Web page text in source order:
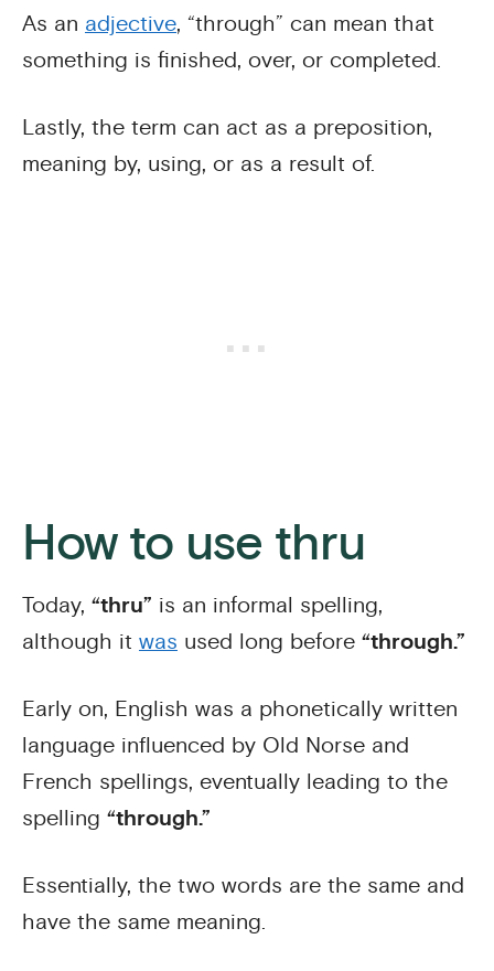
As an adjective, “through” can mean that
something is finished, over, or completed.
Lastly, the term can act as a preposition,
meaning by, using, or as a result of.
How to use thru
Today, “thru” is an informal spelling,
although it was used long before “through.”
Early on, English was a phonetically written
language influenced by Old Norse and
French spellings, eventually leading to the
spelling “through.”
Essentially, the two words are the same and
have the same meaning.